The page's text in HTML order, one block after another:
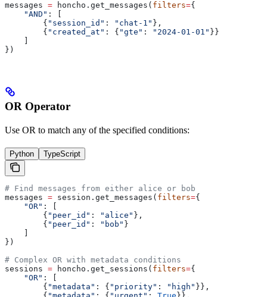
messages = honcho.get_messages( filters={
    "AND"
: [
        {
"session_id" : "chat-1" },
        {
"created_at" : { "gte" : "2024-01-01" }}
})
OR Operator
Use OR to match any of the specified conditions:
Python TypeScript
# Find messages from either alice or bob
messages = session.get_messages( filters={
    "OR"
: [
        {
"peer_id" : "alice" },
        {
"peer_id" : "bob" }
})
# Complex OR with metadata conditions
sessions = honcho.get_sessions( filters={
    "OR"
: [
        {
"metadata" : { "priority" : "high" }},